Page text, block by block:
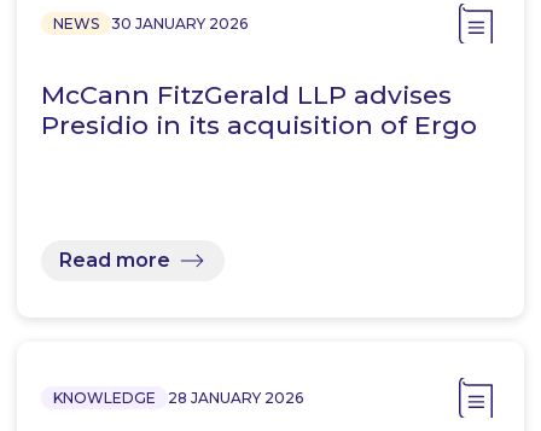
NEWS 30 JANUARY 2026
McCann FitzGerald LLP advises
Presidio in its acquisition of Ergo
Read more
KNOWLEDGE 28 JANUARY 2026